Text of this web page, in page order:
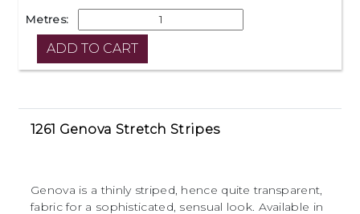
Metres:
1261 Genova Stretch Stripes
Genova is a thinly striped, hence quite transparent,
fabric for a sophisticated, sensual look. Available in